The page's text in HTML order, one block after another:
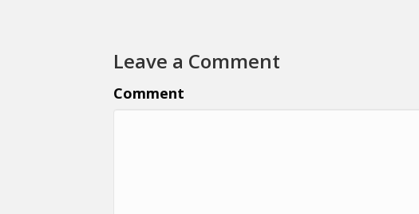
Leave a Comment
Comment